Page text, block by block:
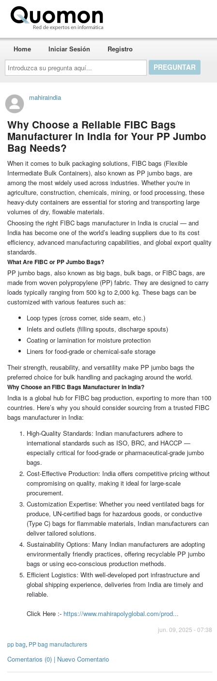
Introduzca
su
pregunta
aquí...
Home Iniciar Sesión Registro
mahiraindia
Why Choose a Reliable FIBC Bags
Manufacturer in India for Your PP Jumbo
Bag Needs?
When it comes to bulk packaging solutions, FIBC bags (Flexible
Intermediate Bulk Containers), also known as PP jumbo bags, are
among the most widely used across industries. Whether you're in
agriculture, construction, chemicals, mining, or food processing, these
heavy-duty containers are essential for storing and transporting large
volumes of dry, flowable materials.
Choosing the right FIBC bags manufacturer in India is crucial — and
India has become one of the world’s leading suppliers due to its cost
efficiency, advanced manufacturing capabilities, and global export quality
standards.
What Are FIBC or PP Jumbo Bags?
PP jumbo bags, also known as big bags, bulk bags, or FIBC bags, are
made from woven polypropylene (PP) fabric. They are designed to carry
loads typically ranging from 500 kg to 2,000 kg. These bags can be
customized with various features such as:
Loop types (cross corner, side seam, etc.)
Inlets and outlets (filling spouts, discharge spouts)
Coating or lamination for moisture protection
Liners for food-grade or chemical-safe storage
Their strength, reusability, and versatility make PP jumbo bags the
preferred choice for bulk handling and packaging around the world.
Why Choose an FIBC Bags Manufacturer in India?
India is a global hub for FIBC bag production, exporting to more than 100
countries. Here’s why you should consider sourcing from a trusted FIBC
bags manufacturer in India:
High-Quality Standards: Indian manufacturers adhere to
international standards such as ISO, BRC, and HACCP —
especially critical for food-grade or pharmaceutical-grade jumbo
bags.
Cost-Effective Production: India offers competitive pricing without
compromising on quality, making it ideal for large-scale
procurement.
Customization Expertise: Whether you need ventilated bags for
produce, UN-certified bags for hazardous goods, or conductive
(Type C) bags for flammable materials, Indian manufacturers can
deliver tailored solutions.
Sustainability Options: Many Indian manufacturers are adopting
environmentally friendly practices, offering recyclable PP jumbo
bags or using eco-conscious production methods.
Efficient Logistics: With well-developed port infrastructure and
global shipping experience, deliveries from India are timely and
reliable.
Click Here :- https://www.mahirapolyglobal.com/prod...
jun. 09, 2025 - 07:38
pp bag, PP bag manufacturers
Comentarios (0) | Nuevo Comentario